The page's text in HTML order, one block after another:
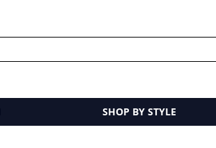
SHOP BY STYLE